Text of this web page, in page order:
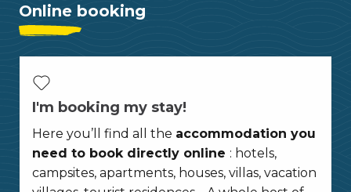
Online booking
I'm booking my stay!
Here you’ll find all the accommodation you
need to book directly online : hotels,
campsites, apartments, houses, villas, vacation